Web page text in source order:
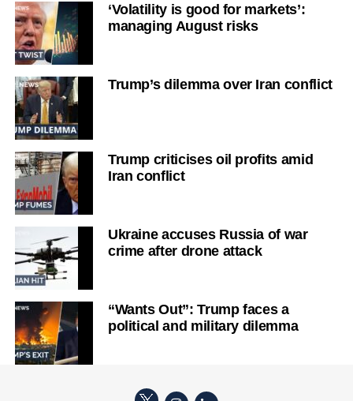
‘Volatility is good for markets’:
managing August risks
Trump’s dilemma over Iran conflict
Trump criticises oil profits amid
Iran conflict
Ukraine accuses Russia of war
crime after drone attack
“Wants Out”: Trump faces a
political and military dilemma